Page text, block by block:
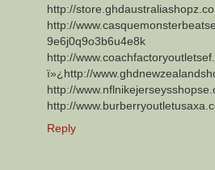
http://
http://
9e6j0q9o3b6u4e8k
http://
ï»¿http://
http://
http://
Reply